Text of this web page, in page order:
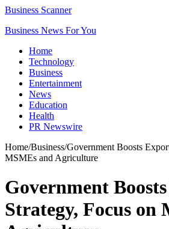
Business Scanner
Business News For You
Home
Technology
Business
Entertainment
News
Education
Health
PR Newswire
Home/Business/Government Boosts
MSMEs and Agriculture
Government
Strategy, Focus on